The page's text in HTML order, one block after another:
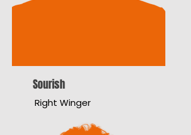
Sourish
Right Winger